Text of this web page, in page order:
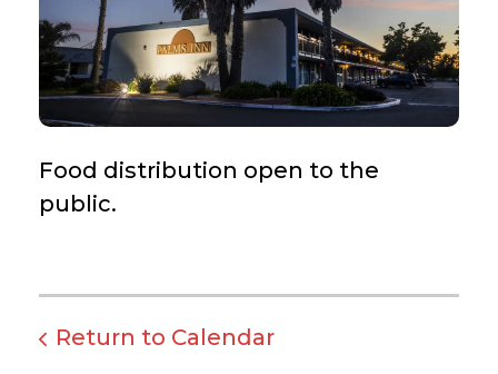
Food distribution open to the
public.
Return to Calendar